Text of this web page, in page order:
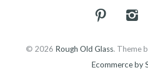
© 2026 Rough Old Glass. Theme
Ecommerce by